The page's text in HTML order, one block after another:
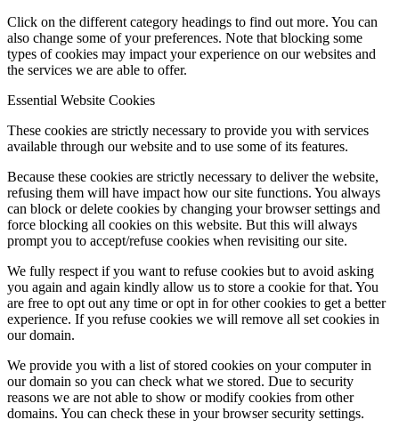
Click on the different category headings to find out more. You can
also change some of your preferences. Note that blocking some
types of cookies may impact your experience on our websites and
the services we are able to offer.
Essential Website Cookies
These cookies are strictly necessary to provide you with services
available through our website and to use some of its features.
Because these cookies are strictly necessary to deliver the website,
refusing them will have impact how our site functions. You always
can block or delete cookies by changing your browser settings and
force blocking all cookies on this website. But this will always
prompt you to accept/refuse cookies when revisiting our site.
We fully respect if you want to refuse cookies but to avoid asking
you again and again kindly allow us to store a cookie for that. You
are free to opt out any time or opt in for other cookies to get a better
experience. If you refuse cookies we will remove all set cookies in
our domain.
We provide you with a list of stored cookies on your computer in
our domain so you can check what we stored. Due to security
reasons we are not able to show or modify cookies from other
domains. You can check these in your browser security settings.